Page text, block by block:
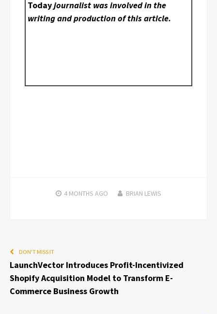
Todayjournalist was involved in the
writing and production of this article.
4 MONTHS AGO BRIAN LEWIS
DON'T MISS IT
LaunchVector Introduces Profit-Incentivized
Shopify Acquisition Model to Transform E-
Commerce Business Growth